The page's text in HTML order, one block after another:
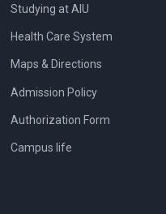
Studying at AIU
Health Care System
Maps & Directions
Admission Policy
Authorization Form
Campus life